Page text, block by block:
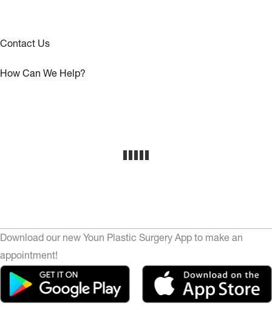
Contact Us
How Can We Help?
Download our new Youn Plastic Surgery App to make an
appointment!